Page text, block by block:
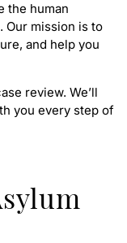
the human
Our mission is to
and help you
review. We’ll
you every step of